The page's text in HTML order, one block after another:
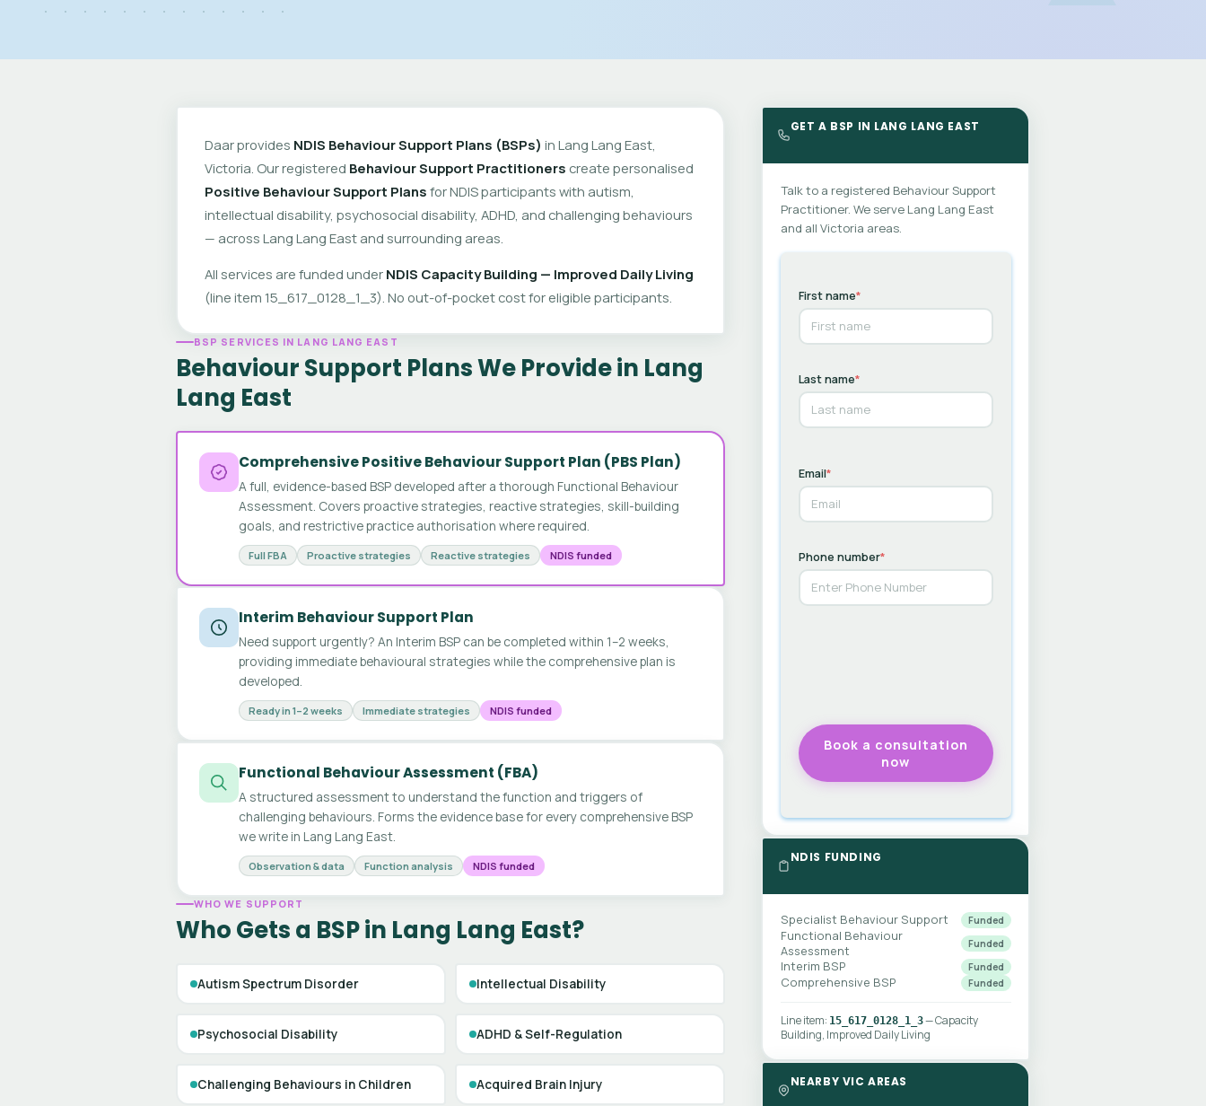
Daar provides NDIS Behaviour Support Plans (BSPs) in Lang Lang East,
Victoria. Our registered Behaviour Support Practitioners create personalised
Positive Behaviour Support Plans for NDIS participants with autism,
intellectual disability, psychosocial disability, ADHD, and challenging behaviours
— across Lang Lang East and surrounding areas.
All services are funded under NDIS Capacity Building — Improved Daily Living
(line item 15_617_0128_1_3). No out-of-pocket cost for eligible participants.
BSP SERVICES IN LANG LANG EAST
Behaviour Support Plans We Provide in Lang
Lang East
Comprehensive Positive Behaviour Support Plan (PBS Plan)
A full, evidence-based BSP developed after a thorough Functional Behaviour
Assessment. Covers proactive strategies, reactive strategies, skill-building
goals, and restrictive practice authorisation where required.
Full FBA Proactive strategies Reactive strategies NDIS funded
Interim Behaviour Support Plan
Need support urgently? An Interim BSP can be completed within 1–2 weeks,
providing immediate behavioural strategies while the comprehensive plan is
developed.
Ready in 1–2 weeks Immediate strategies NDIS funded
Functional Behaviour Assessment (FBA)
A structured assessment to understand the function and triggers of
challenging behaviours. Forms the evidence base for every comprehensive BSP
we write in Lang Lang East.
Observation & data Function analysis NDIS funded
WHO WE SUPPORT
Who Gets a BSP in Lang Lang East?
Autism Spectrum Disorder Intellectual Disability
Psychosocial Disability ADHD & Self-Regulation
Challenging Behaviours in Children Acquired Brain Injury
GET A BSP IN LANG LANG EAST
Talk to a registered Behaviour Support
Practitioner. We serve Lang Lang East
and all Victoria areas.
First name*
Last name*
Email*
Phone number*
NDIS FUNDING
Specialist Behaviour Support Funded
Functional Behaviour
Assessment
Funded
Interim BSP Funded
Comprehensive BSP Funded
Line item: 15_617_0128_1_3— Capacity
Building, Improved Daily Living
NEARBY VIC AREAS